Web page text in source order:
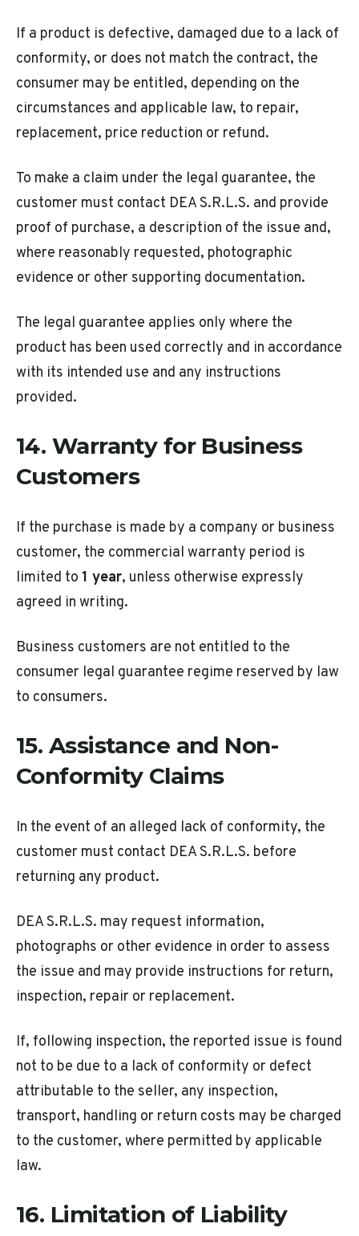
If a product is defective, damaged due to a lack of
conformity, or does not match the contract, the
consumer may be entitled, depending on the
circumstances and applicable law, to repair,
replacement, price reduction or refund.
To make a claim under the legal guarantee, the
customer must contact DEA S.R.L.S. and provide
proof of purchase, a description of the issue and,
where reasonably requested, photographic
evidence or other supporting documentation.
The legal guarantee applies only where the
product has been used correctly and in accordance
with its intended use and any instructions
provided.
14. Warranty for Business
Customers
If the purchase is made by a company or business
customer, the commercial warranty period is
limited to 1 year, unless otherwise expressly
agreed in writing.
Business customers are not entitled to the
consumer legal guarantee regime reserved by law
to consumers.
15. Assistance and Non-
Conformity Claims
In the event of an alleged lack of conformity, the
customer must contact DEA S.R.L.S. before
returning any product.
DEA S.R.L.S. may request information,
photographs or other evidence in order to assess
the issue and may provide instructions for return,
inspection, repair or replacement.
If, following inspection, the reported issue is found
not to be due to a lack of conformity or defect
attributable to the seller, any inspection,
transport, handling or return costs may be charged
to the customer, where permitted by applicable
law.
16. Limitation of Liability